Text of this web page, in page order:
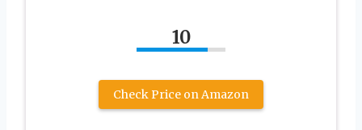
10
Check Price on Amazon